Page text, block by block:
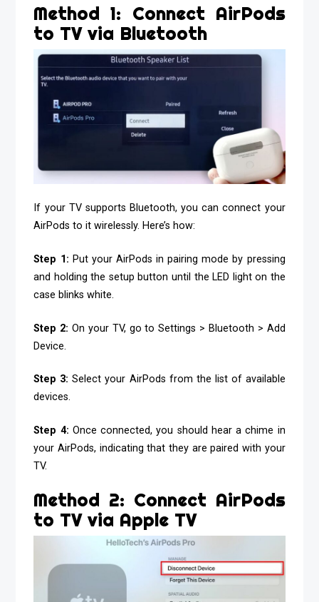
Method 1: Connect AirPods
to TV via Bluetooth
If your TV supports Bluetooth, you can connect your
AirPods to it wirelessly. Here’s how:
Step 1: Put your AirPods in pairing mode by pressing
and holding the setup button until the LED light on the
case blinks white.
Step 2:On your TV, go to Settings > Bluetooth > Add
Device.
Step 3:Select your AirPods from the list of available
devices.
Step 4: Once connected, you should hear a chime in
your AirPods, indicating that they are paired with your
TV.
Method 2: Connect AirPods
to TV via Apple TV